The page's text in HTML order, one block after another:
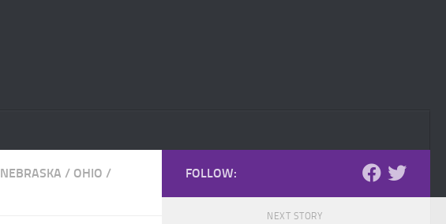
NEBRASKA / OHIO /
FOLLOW:
NEXT STORY